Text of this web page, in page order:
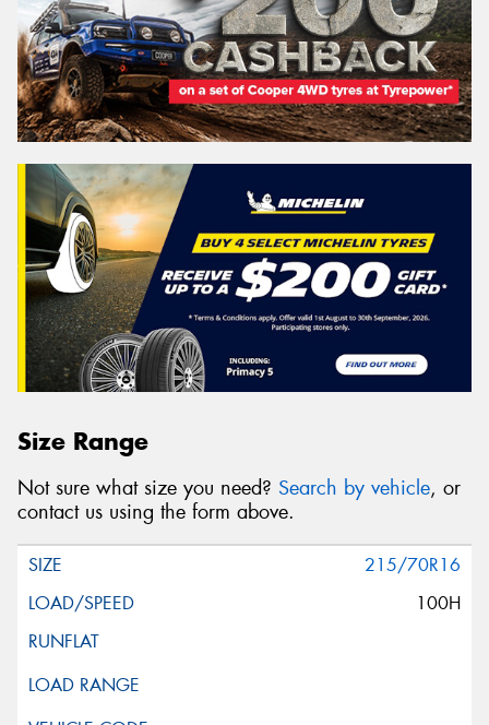
Size Range
Not sure what size you need? Search by vehicle, or
contact us using the form above.
215/70R16
100H